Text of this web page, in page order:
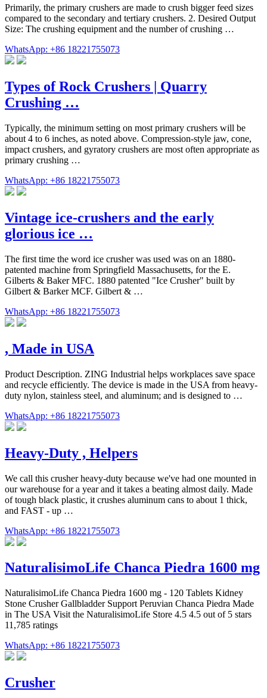
Primarily, the primary crushers are made to crush bigger feed sizes
compared to the secondary and tertiary crushers. 2. Desired Output
Size: The crushing equipment and the number of crushing …
WhatsApp: +86 18221755073
Types of Rock Crushers | Quarry
Crushing …
Typically, the minimum setting on most primary crushers will be
about 4 to 6 inches, as noted above. Compression-style jaw, cone,
impact crushers, and gyratory crushers are most often appropriate as
primary crushing …
WhatsApp: +86 18221755073
Vintage ice-crushers and the early
glorious ice …
The first time the word ice crusher was used was on an 1880-
patented machine from Springfield Massachusetts, for the E.
Gilberts & Baker MFC. 1880 patented "Ice Crusher" built by
Gilbert & Barker MCF. Gilbert & …
WhatsApp: +86 18221755073
, Made in USA
Product Description. ZING Industrial helps workplaces save space
and recycle efficiently. The device is made in the USA from heavy-
duty nylon, stainless steel, and aluminum; and is designed to …
WhatsApp: +86 18221755073
Heavy-Duty , Helpers
We call this crusher heavy-duty because we've had one mounted in
our warehouse for a year and it takes a beating almost daily. Made
of tough black plastic, it crushes aluminum cans to about 1 thick,
and FAST - up …
WhatsApp: +86 18221755073
NaturalisimoLife Chanca Piedra 1600 mg
NaturalisimoLife Chanca Piedra 1600 mg - 120 Tablets Kidney
Stone Crusher Gallbladder Support Peruvian Chanca Piedra Made
in The USA Visit the NaturalisimoLife Store 4.5 4.5 out of 5 stars
11,785 ratings
WhatsApp: +86 18221755073
Crusher